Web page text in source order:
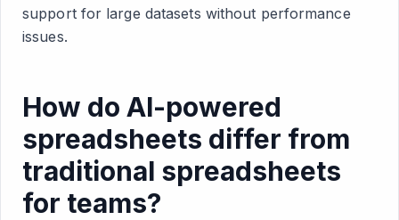
support for large datasets without performance
issues.
How do AI-powered
spreadsheets differ from
traditional spreadsheets
for teams?